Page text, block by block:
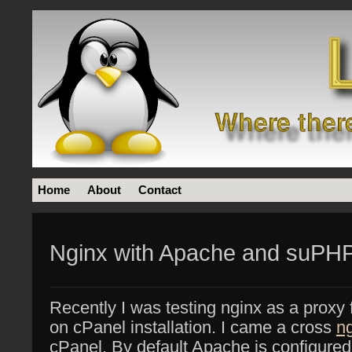
Home About Contact
Nginx with Apache and
Recently I was testing nginx as a
on cPanel installation. I came a cross
cPanel, By default Apache is